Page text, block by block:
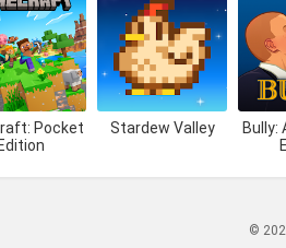
Pocket
Edition
Stardew Valley
Bully:
©